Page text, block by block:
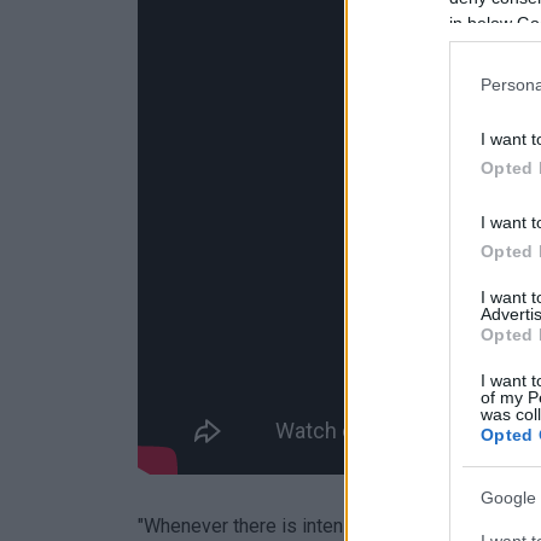
in below
I want
Opted
I want
Opted
I want
Opted
I want
of my
was
Opted
Google
"Whenever there is intensification of work,